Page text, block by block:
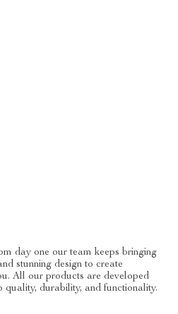
day one our team keeps bringing
stunning design to create
All our products are developed
quality, durability, and functionality.